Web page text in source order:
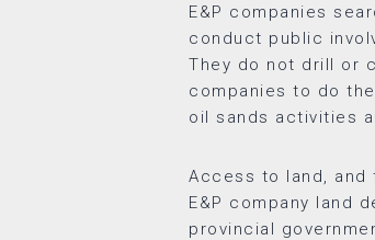
E&P companies
conduct public
They do not drill or
companies to do
oil sands activities
Access to land,
E&P company land
provincial